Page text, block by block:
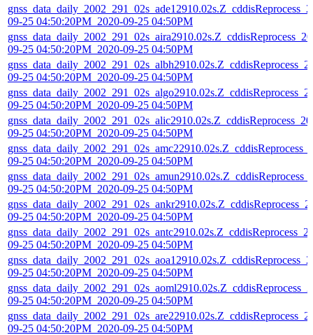
09-25 04:50:20PM_2020-09-25 04:50PM
09-25 04:50:20PM_2020-09-25 04:50PM
09-25 04:50:20PM_2020-09-25 04:50PM
09-25 04:50:20PM_2020-09-25 04:50PM
09-25 04:50:20PM_2020-09-25 04:50PM
09-25 04:50:20PM_2020-09-25 04:50PM
09-25 04:50:20PM_2020-09-25 04:50PM
09-25 04:50:20PM_2020-09-25 04:50PM
09-25 04:50:20PM_2020-09-25 04:50PM
09-25 04:50:20PM_2020-09-25 04:50PM
09-25 04:50:20PM_2020-09-25 04:50PM
09-25 04:50:20PM_2020-09-25 04:50PM